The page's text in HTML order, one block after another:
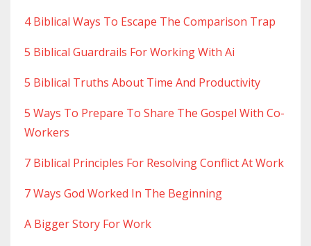
4 Biblical Ways To Escape The Comparison Trap
5 Biblical Guardrails For Working With Ai
5 Biblical Truths About Time And Productivity
5 Ways To Prepare To Share The Gospel With Co-
Workers
7 Biblical Principles For Resolving Conflict At Work
7 Ways God Worked In The Beginning
A Bigger Story For Work